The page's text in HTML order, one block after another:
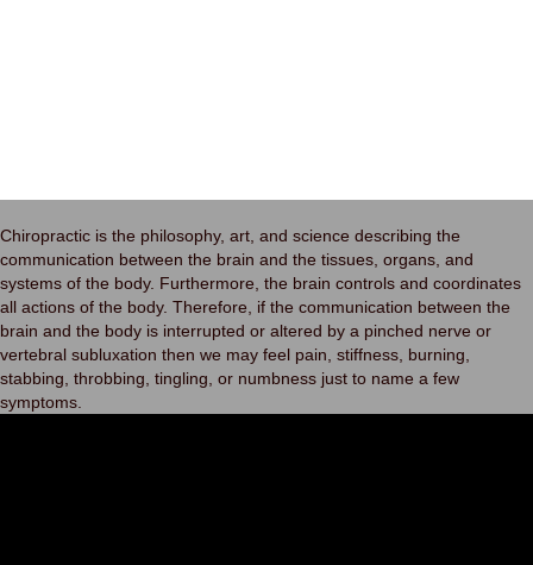
Chiropractic is the philosophy, art, and science describing the
communication between the brain and the tissues, organs, and
systems of the body. Furthermore, the brain controls and coordinates
all actions of the body. Therefore, if the communication between the
brain and the body is interrupted or altered by a pinched nerve or
vertebral subluxation then we may feel pain, stiffness, burning,
stabbing, throbbing, tingling, or numbness just to name a few
symptoms.